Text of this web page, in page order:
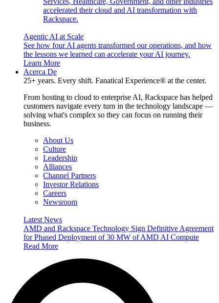
accelerated their cloud and AI transformation with
Rackspace.
Agentic AI at Scale
See how four AI agents transformed our operations, and how
the lessons we learned can accelerate your AI journey.
Learn More
Acerca De
25+ years. Every shift. Fanatical Experience® at the center.
From hosting to cloud to enterprise AI, Rackspace has helped
customers navigate every turn in the technology landscape —
solving what's complex so they can focus on running their
business.
About Us
Culture
Leadership
Alliances
Channel Partners
Investor Relations
Careers
Newsroom
Latest News
AMD and Rackspace Technology Sign Definitive Agreement
for Phased Deployment of 30 MW of AMD AI Compute
Read More